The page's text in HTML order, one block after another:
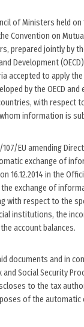
of Ministers held on
Convention on
prepared jointly by
Development
accepted to apply
by the OECD
with respect
information is
107/EU amending
exchange of
16.12.2014 in the
exchange of
with respect to the
institutions, the
account balances.
documents and in
Social Security
to the tax
of the automatic